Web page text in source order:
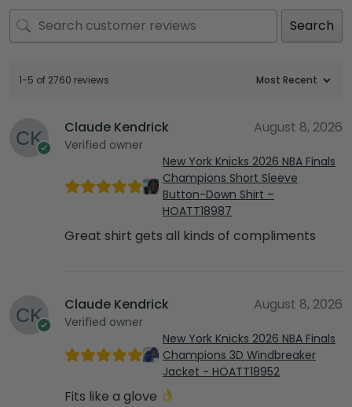
Search
1-5 of 2760 reviews
Claude Kendrick
Verified owner
August 8, 2026
New York Knicks 2026 NBA Finals
Champions Short Sleeve
Button-Down Shirt –
HOATT18987
Great shirt gets all kinds of compliments
Claude Kendrick
Verified owner
August 8, 2026
New York Knicks 2026 NBA Finals
Champions 3D Windbreaker
Jacket - HOATT18952
Fits like a glove